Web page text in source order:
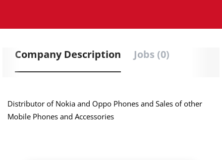
Company Description Jobs (0)
Distributor of Nokia and Oppo Phones and Sales of other
Mobile Phones and Accessories